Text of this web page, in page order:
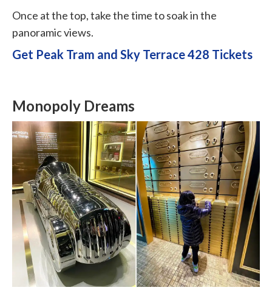
Once at the top, take the time to soak in the
panoramic views.
Get Peak Tram and Sky Terrace 428 Tickets
Monopoly Dreams